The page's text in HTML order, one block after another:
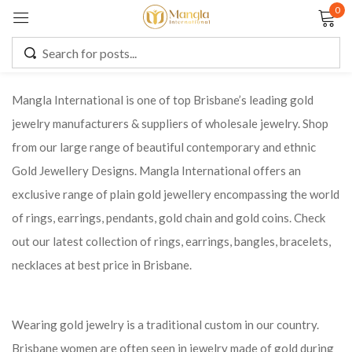
0
Mangla International is one of top Brisbane’s leading gold
jewelry manufacturers & suppliers of wholesale jewelry. Shop
from our large range of beautiful contemporary and ethnic
Gold Jewellery Designs. Mangla International offers an
exclusive range of plain gold jewellery encompassing the world
of rings, earrings, pendants, gold chain and gold coins. Check
out our latest collection of rings, earrings, bangles, bracelets,
necklaces at best price in Brisbane.
Wearing gold jewelry is a traditional custom in our country.
Brisbane women are often seen in jewelry made of gold during
Remember me Lost password?
CREATE AN ACCOUNT